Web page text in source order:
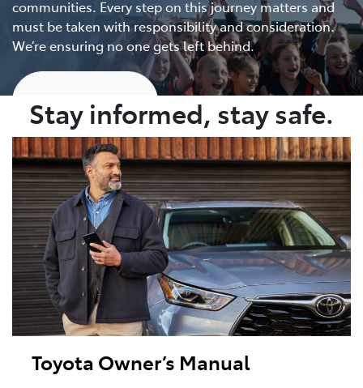
communities. Every step on this journey matters and
must be taken with responsibility and consideration.
We’re ensuring no one gets left behind.
Show me more
Stay informed, stay safe.
Toyota Owner’s Manual